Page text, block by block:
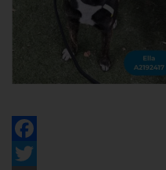
Facebook